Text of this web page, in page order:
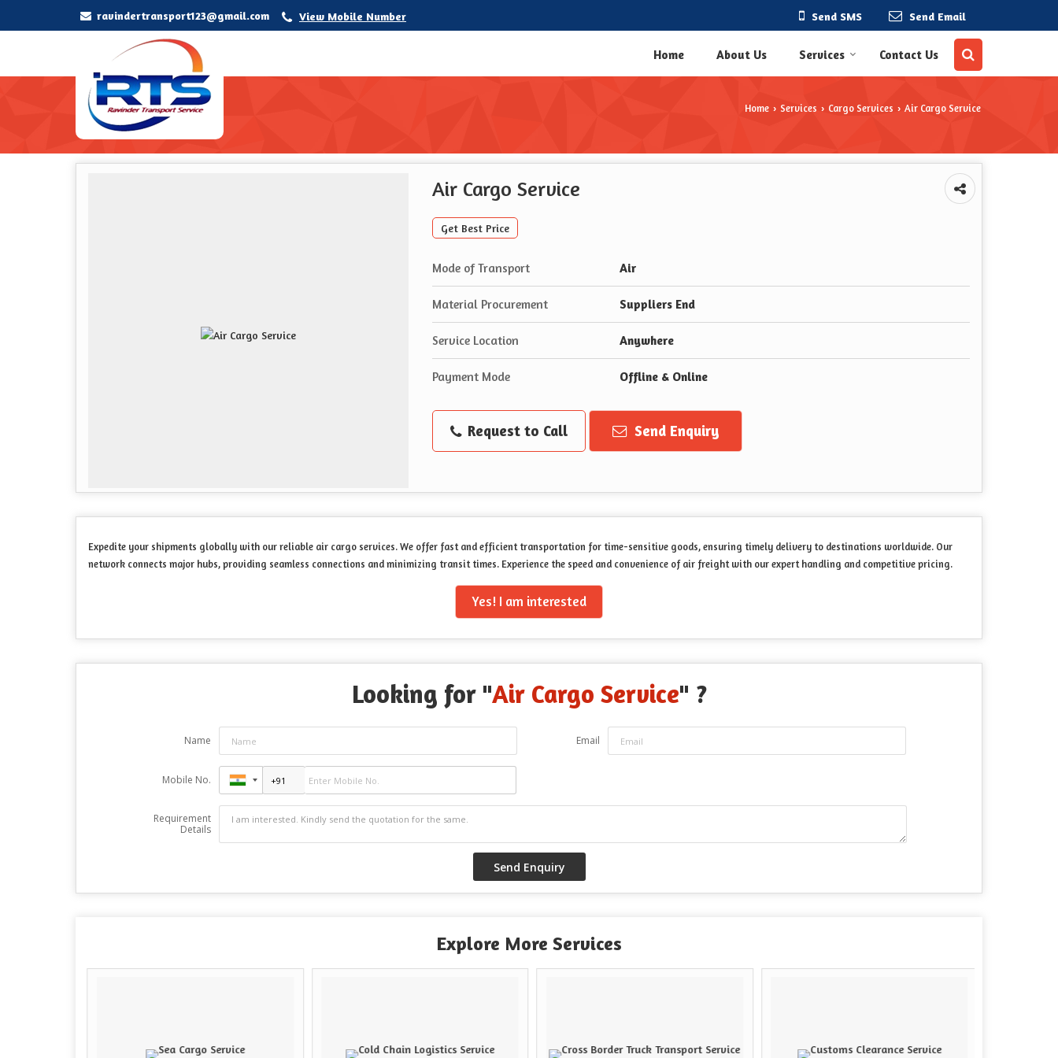
ravindertransport123@gmail.com View Mobile Number Send SMS Send Email
Home About Us Services Contact Us
Home › Services › Cargo Services › Air Cargo Service
Air Cargo Service
Get Best Price
Mode of Transport Air
Material Procurement Suppliers End
Service Location Anywhere
Payment Mode Offline & Online
Request to Call Send Enquiry
Expedite your shipments globally with our reliable air cargo services. We offer fast and efficient transportation for time-sensitive goods, ensuring timely delivery to destinations worldwide. Our
network connects major hubs, providing seamless connections and minimizing transit times. Experience the speed and convenience of air freight with our expert handling and competitive pricing.
Yes! I am interested
Looking for "Air Cargo Service" ?
Name Email
Mobile No.
Requirement
Details
Explore More Services